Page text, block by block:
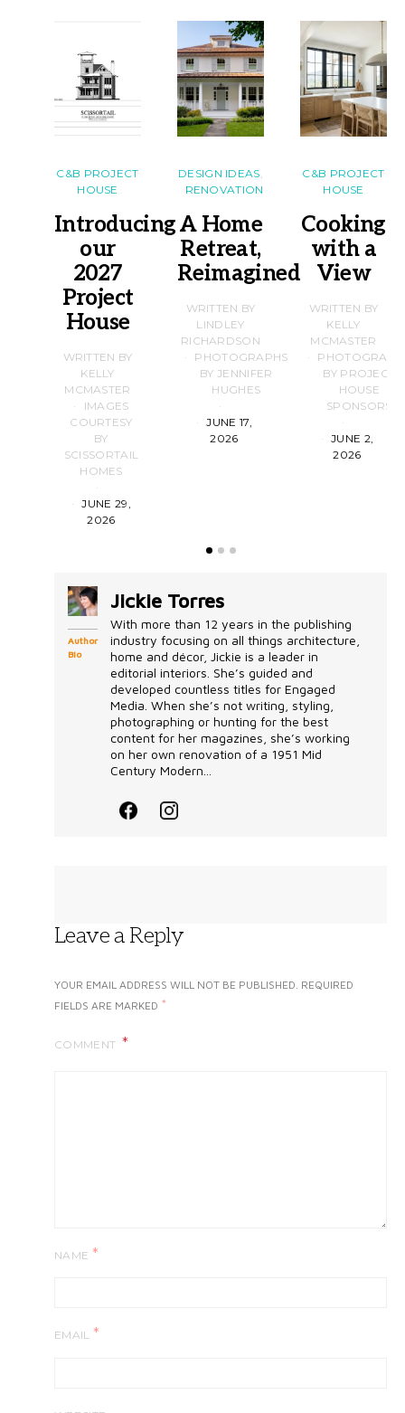
C&B PROJECT
HOUSE
Introducing
our
2027
Project
House
WRITTEN BY
KELLY
MCMASTER
IMAGES
COURTESY
BY
SCISSORTAIL
HOMES
JUNE 29,
2026
DESIGN IDEAS
RENOVATION
A Home
Retreat,
Reimagined
WRITTEN BY
LINDLEY
RICHARDSON
PHOTOGRAPHS
BY JENNIFER
HUGHES
JUNE 17,
2026
C&B PROJECT
HOUSE
Cooking
with a
View
WRITTEN BY
KELLY
MCMASTER
BY PROJECT
HOUSE
SPONSORS
JUNE 2,
2026
Author
Bio
Jickie Torres
With more than 12 years in the publishing
industry focusing on all things architecture,
home and décor, Jickie is a leader in
editorial interiors. She’s guided and
developed countless titles for Engaged
Media. When she’s not writing, styling,
photographing or hunting for the best
content for her magazines, she’s working
on her own renovation of a 1951 Mid
Century Modern...
Leave a Reply
YOUR EMAIL ADDRESS WILL NOT BE PUBLISHED. REQUIRED
FIELDS ARE MARKED *
COMMENT
NAME *
EMAIL *